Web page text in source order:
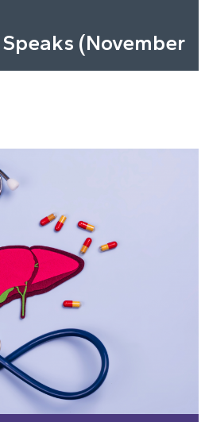
(November